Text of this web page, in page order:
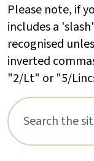
Please note, if
includes a
recognised
inverted
"2/Lt" or "5/